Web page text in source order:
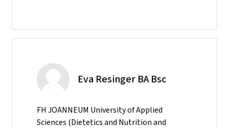
Eva Resinger BA Bsc
FH JOANNEUM University of Applied
Sciences (Dietetics and Nutrition and